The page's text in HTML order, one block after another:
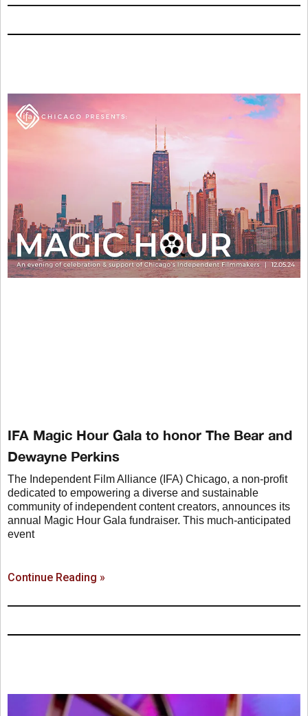
IFA Magic Hour Gala to honor The Bear and
Dewayne Perkins
The Independent Film Alliance (IFA) Chicago, a non-profit
dedicated to empowering a diverse and sustainable
community of independent content creators, announces its
annual Magic Hour Gala fundraiser. This much-anticipated
event
Continue Reading »